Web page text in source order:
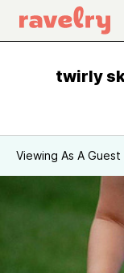
twirly
Viewing As A Guest